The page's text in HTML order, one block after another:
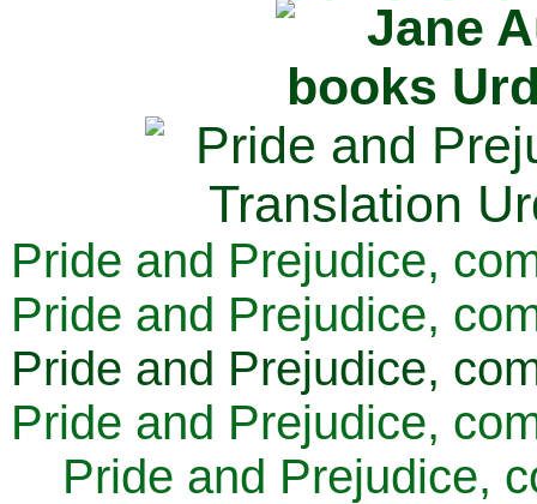
Pride and Prejudice,
Pride and Prejudice,
Pride and Prejudice,
Pride and Prejudice,
Pride and Prejudice,